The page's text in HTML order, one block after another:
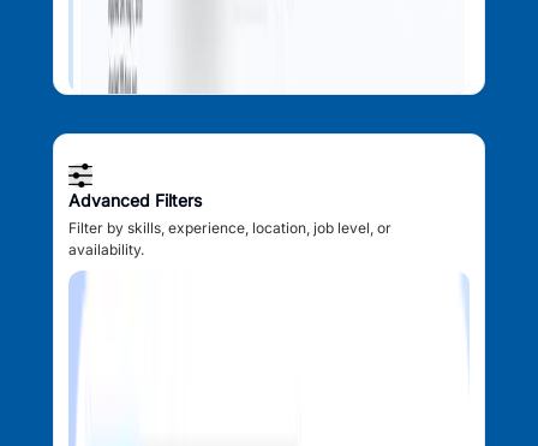
Advanced Filters
Filter by skills, experience, location, job level, or
availability.